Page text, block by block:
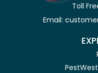
Toll
Email: